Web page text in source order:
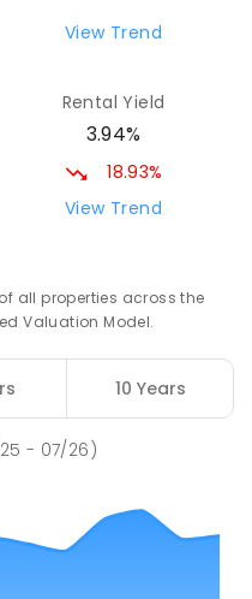
COMBINED
View Trend
Rental Yield
3.94%
18.93%
View Trend
all properties across the
Valuation Model.
10 Years
- 07/26)